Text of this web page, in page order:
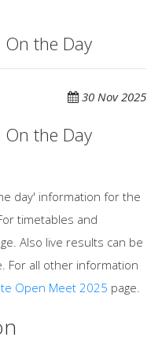
the Day
30 Nov 2025
the Day
day' information for the
timetables and
Also live results can be
For all other information
Open Meet 2025 page.